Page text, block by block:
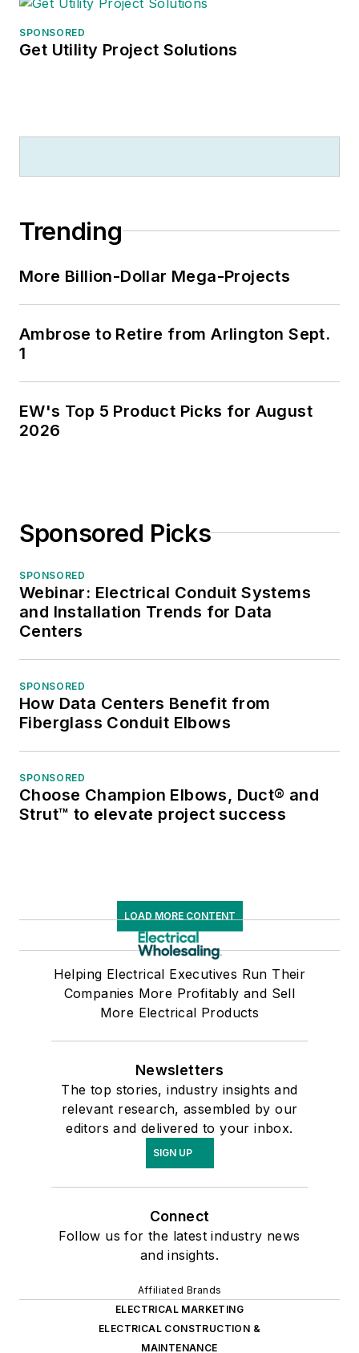
SPONSORED
Get Utility Project Solutions
Trending
More Billion-Dollar Mega-Projects
Ambrose to Retire from Arlington Sept.
1
EW's Top 5 Product Picks for August
2026
Sponsored Picks
SPONSORED
Webinar: Electrical Conduit Systems
and Installation Trends for Data
Centers
SPONSORED
How Data Centers Benefit from
Fiberglass Conduit Elbows
SPONSORED
Choose Champion Elbows, Duct® and
Strut™ to elevate project success
LOAD MORE CONTENT
Helping Electrical Executives Run Their
Companies More Profitably and Sell
More Electrical Products
Newsletters
The top stories, industry insights and
relevant research, assembled by our
editors and delivered to your inbox.
SIGN UP
Connect
Follow us for the latest industry news
and insights.
Affiliated Brands
ELECTRICAL MARKETING
ELECTRICAL CONSTRUCTION &
MAINTENANCE